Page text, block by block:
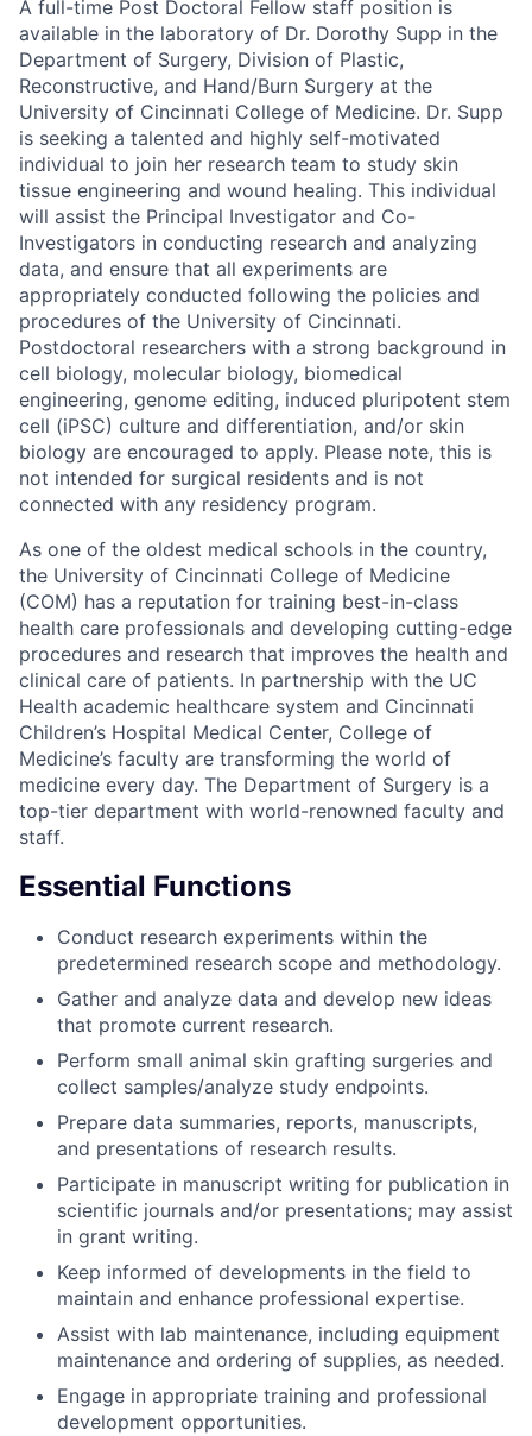
A full-time Post Doctoral Fellow staff position is
available in the laboratory of Dr. Dorothy Supp in the
Department of Surgery, Division of Plastic,
Reconstructive, and Hand/Burn Surgery at the
University of Cincinnati College of Medicine. Dr. Supp
is seeking a talented and highly self-motivated
individual to join her research team to study skin
tissue engineering and wound healing. This individual
will assist the Principal Investigator and Co-
Investigators in conducting research and analyzing
data, and ensure that all experiments are
appropriately conducted following the policies and
procedures of the University of Cincinnati.
Postdoctoral researchers with a strong background in
cell biology, molecular biology, biomedical
engineering, genome editing, induced pluripotent stem
cell (iPSC) culture and differentiation, and/or skin
biology are encouraged to apply. Please note, this is
not intended for surgical residents and is not
connected with any residency program.
As one of the oldest medical schools in the country,
the University of Cincinnati College of Medicine
(COM) has a reputation for training best-in-class
health care professionals and developing cutting-edge
procedures and research that improves the health and
clinical care of patients. In partnership with the UC
Health academic healthcare system and Cincinnati
Children’s Hospital Medical Center, College of
Medicine’s faculty are transforming the world of
medicine every day. The Department of Surgery is a
top-tier department with world-renowned faculty and
staff.
Essential Functions
Conduct research experiments within the
predetermined research scope and methodology.
Gather and analyze data and develop new ideas
that promote current research.
Perform small animal skin grafting surgeries and
collect samples/analyze study endpoints.
Prepare data summaries, reports, manuscripts,
and presentations of research results.
Participate in manuscript writing for publication in
scientific journals and/or presentations; may assist
in grant writing.
Keep informed of developments in the field to
maintain and enhance professional expertise.
Assist with lab maintenance, including equipment
maintenance and ordering of supplies, as needed.
Engage in appropriate training and professional
development opportunities.